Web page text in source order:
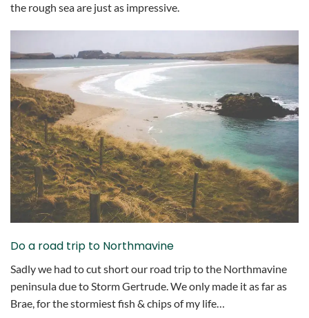
the rough sea are just as impressive.
Do a road trip to Northmavine
Sadly we had to cut short our road trip to the Northmavine
peninsula due to Storm Gertrude. We only made it as far as
Brae, for the stormiest fish & chips of my life…